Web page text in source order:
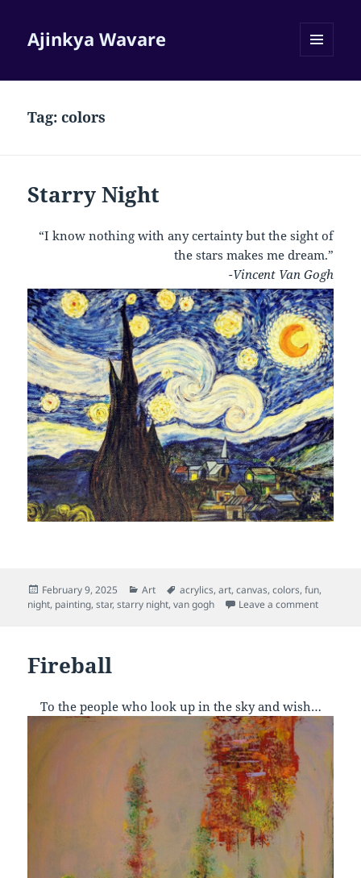
Ajinkya Wavare
Tag:colors
Starry Night
“I know nothing with any certainty but the sight of
the stars makes me dream.”
-Vincent Van Gogh
Posted
on
February 9, 2025 Categories
Art Tags
acrylics,art,canvas,colors,fun,
night, painting,star,starry night,van gogh Leave a commenton
Fireball
To the people who look up in the sky and wish…